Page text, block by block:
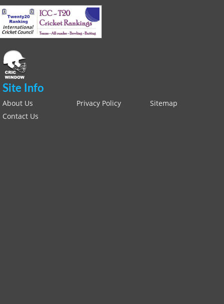
Site Info
About Us Privacy Policy
Sitemap
Contact Us